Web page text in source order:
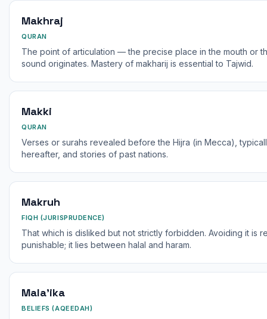
Makhraj
QURAN
The point of articulation — the precise place in the mouth or
sound originates. Mastery of makharij is essential to Tajwid.
Makki
QURAN
Verses or surahs revealed before the Hijra (in Mecca),
hereafter, and stories of past nations.
Makruh
FIQH (JURISPRUDENCE)
That which is disliked but not strictly forbidden. Avoiding it is
punishable; it lies between halal and haram.
Mala'ika
BELIEFS (AQEEDAH)